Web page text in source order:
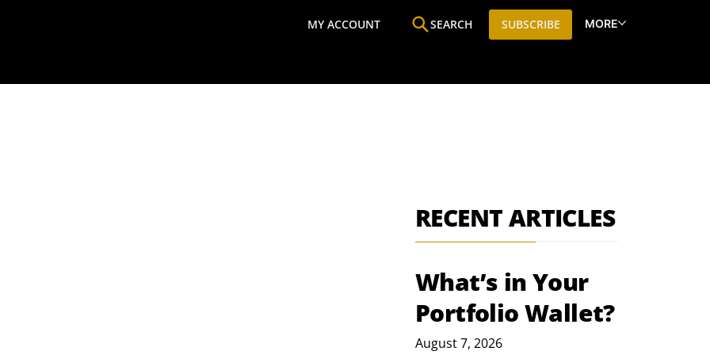
MY ACCOUNT SEARCH SUBSCRIBE MORE
RECENT ARTICLES
What’s in Your
Portfolio Wallet?
August 7, 2026